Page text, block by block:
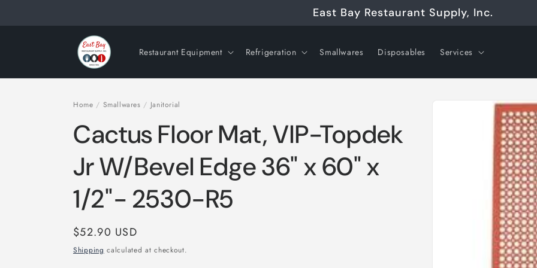
East Bay Restaurant Supply, Inc.
Restaurant Equipment Refrigeration Smallwares Disposables Services
Home / Smallwares / Janitorial
Cactus Floor Mat, VIP-Topdek
Jr W/Bevel Edge 36" x 60" x
1/2"- 2530-R5
Regular
price
$52.90 USD
Shipping calculated at checkout.